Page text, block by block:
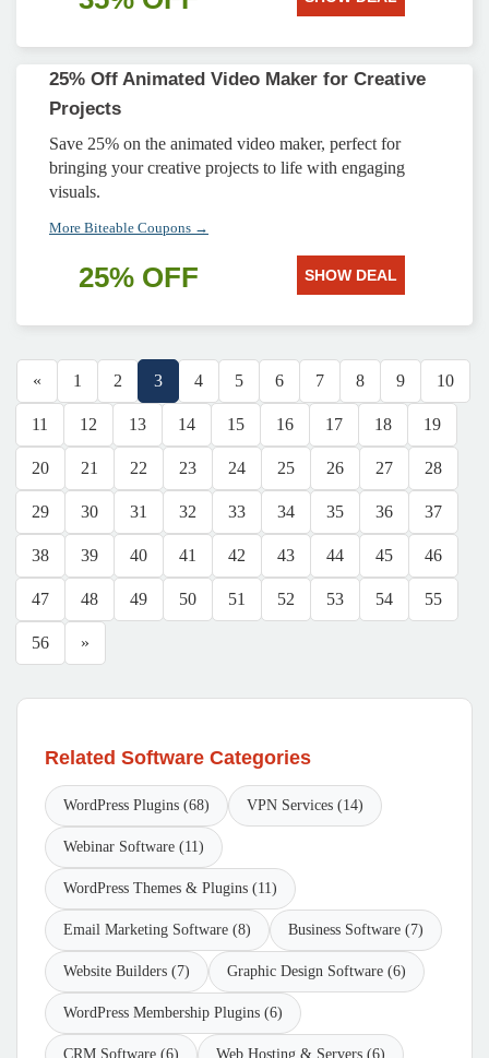
25% Off Animated Video Maker for Creative
Projects
Save 25% on the animated video maker, perfect for
bringing your creative projects to life with engaging
visuals.
More Biteable Coupons →
25% OFF SHOW DEAL
« 1 2 3 4 5 6 7 8 9 10
11 12 13 14 15 16 17 18 19
20 21 22 23 24 25 26 27 28
29 30 31 32 33 34 35 36 37
38 39 40 41 42 43 44 45 46
47 48 49 50 51 52 53 54 55
56 »
Related Software Categories
WordPress Plugins (68) VPN Services (14)
Webinar Software (11)
WordPress Themes & Plugins (11)
Email Marketing Software (8) Business Software (7)
Website Builders (7) Graphic Design Software (6)
WordPress Membership Plugins (6)
CRM Software (6) Web Hosting & Servers (6)